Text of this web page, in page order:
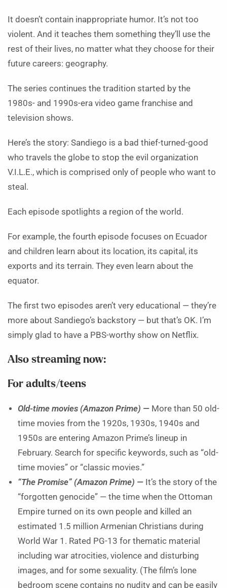
It doesn’t contain inappropriate humor. It’s not too
violent. And it teaches them something they’ll use the
rest of their lives, no matter what they choose for their
future careers: geography.
The series continues the tradition started by the
1980s- and 1990s-era video game franchise and
television shows.
Here’s the story: Sandiego is a bad thief-turned-good
who travels the globe to stop the evil organization
V.I.L.E., which is comprised only of people who want to
steal.
Each episode spotlights a region of the world.
For example, the fourth episode focuses on Ecuador
and children learn about its location, its capital, its
exports and its terrain. They even learn about the
equator.
The first two episodes aren’t very educational — they’re
more about Sandiego’s backstory — but that’s OK. I’m
simply glad to have a PBS-worthy show on Netflix.
Also streaming now:
For adults/teens
Old-time movies (Amazon Prime) — More than 50 old-
time movies from the 1920s, 1930s, 1940s and
1950s are entering Amazon Prime’s lineup in
February. Search for specific keywords, such as “old-
time movies” or “classic movies.”
“The Promise” (Amazon Prime) — It’s the story of the
“forgotten genocide” — the time when the Ottoman
Empire turned on its own people and killed an
estimated 1.5 million Armenian Christians during
World War 1. Rated PG-13 for thematic material
including war atrocities, violence and disturbing
images, and for some sexuality. (The film’s lone
bedroom scene contains no nudity and can be easily